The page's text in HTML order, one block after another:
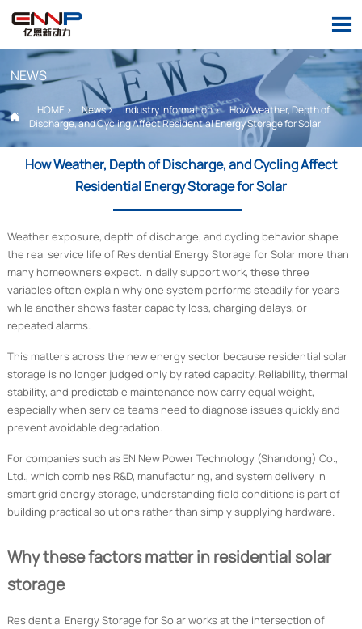

NEWS
 HOME > News> Industry Information> How Weather, Depth of
Discharge, and Cycling Affect Residential Energy Storage for Solar
How Weather, Depth of Discharge, and Cycling Affect
Residential Energy Storage for Solar
Weather exposure, depth of discharge, and cycling behavior shape
the real service life of Residential Energy Storage for Solar more than
many homeowners expect. In daily support work, these three
variables often explain why one system performs steadily for years
while another shows faster capacity loss, charging delays, or
repeated alarms.
This matters across the new energy sector because residential solar
storage is no longer judged only by rated capacity. Reliability, thermal
stability, and predictable maintenance now carry equal weight,
especially when service teams need to diagnose issues quickly and
prevent avoidable degradation.
For companies such as EN New Power Technology (Shandong) Co.,
Ltd., which combines R&D, manufacturing, and system delivery in
smart grid energy storage, understanding field conditions is part of
building practical solutions rather than simply supplying hardware.
Why these factors matter in residential solar
storage
Residential Energy Storage for Solar works at the intersection of